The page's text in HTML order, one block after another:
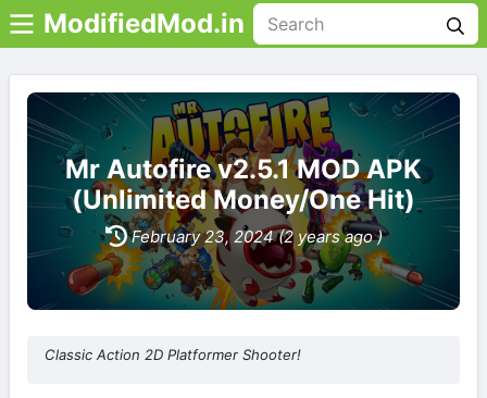
ModifiedMod.in
Mr Autofire v2.5.1 MOD APK
(Unlimited Money/One Hit)
February 23, 2024 (2 years ago )
Classic Action 2D Platformer Shooter!